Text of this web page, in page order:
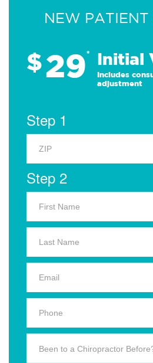
NEW PATIENT
$29* Initial
Includes
adjustment
Step 1
Step 2
Been to a Chiropractor